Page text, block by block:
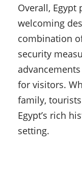
Overall, Egypt
welcoming
combination
security
for visitors.
family,
Egypt’s rich
setting.